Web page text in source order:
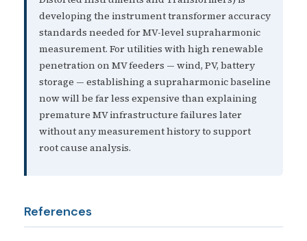
developing the instrument transformer accuracy
standards needed for MV-level supraharmonic
measurement. For utilities with high renewable
penetration on MV feeders — wind, PV, battery
storage — establishing a supraharmonic baseline
now will be far less expensive than explaining
premature MV infrastructure failures later
without any measurement history to support
root cause analysis.
References